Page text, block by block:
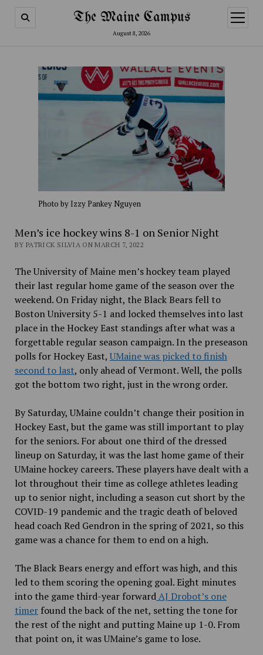
The Maine Campus
August 8, 2026
open
menu
Photo by Izzy Pankey Nguyen
Men’s ice hockey wins 8-1 on Senior Night
BY PATRICK SILVIA ON MARCH 7, 2022
The University of Maine men’s hockey team played
their last regular home game of the season over the
weekend. On Friday night, the Black Bears fell to
Boston University 5-1 and locked themselves into last
place in the Hockey East standings after what was a
forgettable regular season campaign. In the preseason
polls for Hockey East, UMaine was picked to finish
second to last, only ahead of Vermont. Well, the polls
got the bottom two right, just in the wrong order.
By Saturday, UMaine couldn’t change their position in
Hockey East, but the game was still important to play
for the seniors. For about one third of the dressed
lineup on Saturday, it was the last home game of their
UMaine hockey careers. These players have dealt with a
lot throughout their time as college athletes leading
up to senior night, including a season cut short by the
COVID-19 pandemic and the tragic death of beloved
head coach Red Gendron in the spring of 2021, so this
game was a chance for them to end on a high.
The Black Bears energy and effort was high, and this
led to them scoring the opening goal. Eight minutes
into the game third-year forwardAJ Drobot’s one
timerfound the back of the net, setting the tone for
the rest of the night and putting Maine up 1-0. From
that point on, it was UMaine’s game to lose.